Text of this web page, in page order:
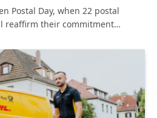
Postal Day, when 22 postal
reaffirm their commitment…